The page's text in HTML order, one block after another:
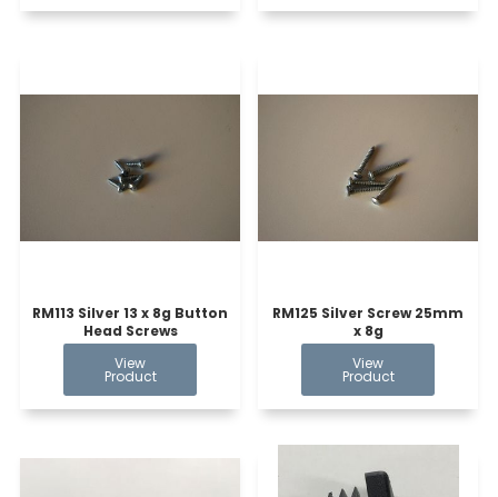
RM113 Silver 13 x 8g Button
Head Screws
RM125 Silver Screw 25mm
x 8g